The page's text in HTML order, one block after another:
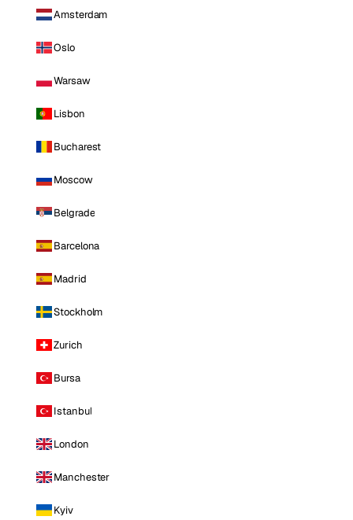
Amsterdam
Oslo
Warsaw
Lisbon
Bucharest
Moscow
Belgrade
Barcelona
Madrid
Stockholm
Zurich
Bursa
Istanbul
London
Manchester
Kyiv